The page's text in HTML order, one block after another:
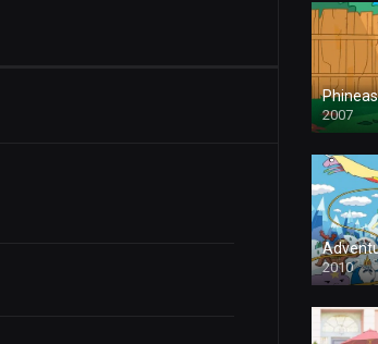
2007
2010